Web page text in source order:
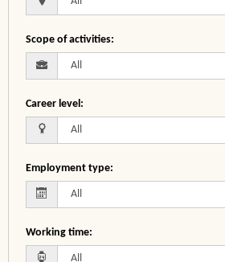
Scope of activities:
Career level:
Employment type:
Working time: